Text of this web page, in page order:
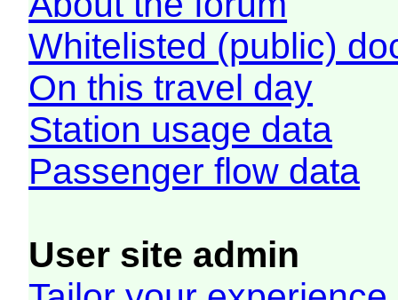
Whitelisted (public)
On this travel day
Station usage data
Passenger flow data
User site admin